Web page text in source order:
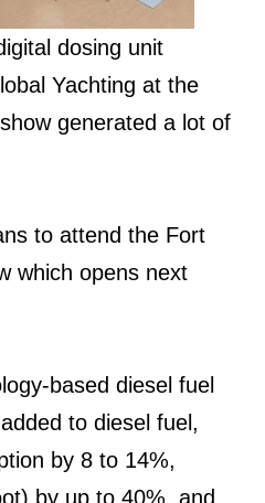
dosing unit
Yachting at the
generated a lot of
to attend the Fort
which opens next
based diesel fuel
to diesel fuel,
by 8 to 14%,
by up to 40%, and